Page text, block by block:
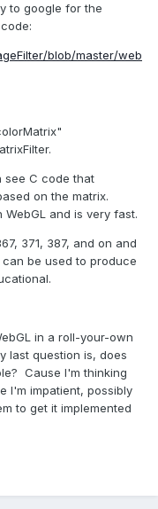
to google for the
blob/master/web
see C code that
on the matrix.
and is very fast.
371, 387, and on and
be used to produce
in a roll-your-own
last question is, does
Cause I'm thinking
I'm impatient, possibly
to get it implemented